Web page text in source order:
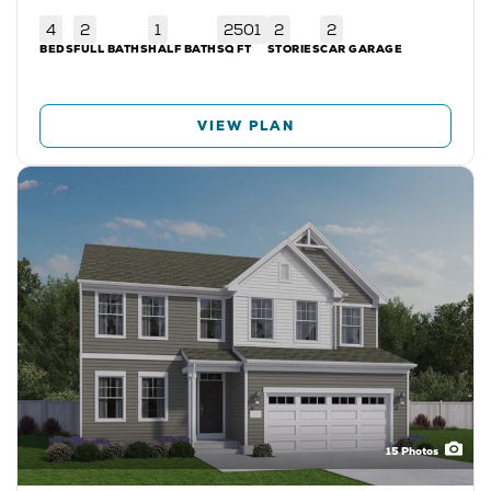
4
BEDS
2
FULL BATHS
1
HALF BATH
2501
SQ FT
2
STORIES
2
CAR GARAGE
VIEW PLAN
15Photos